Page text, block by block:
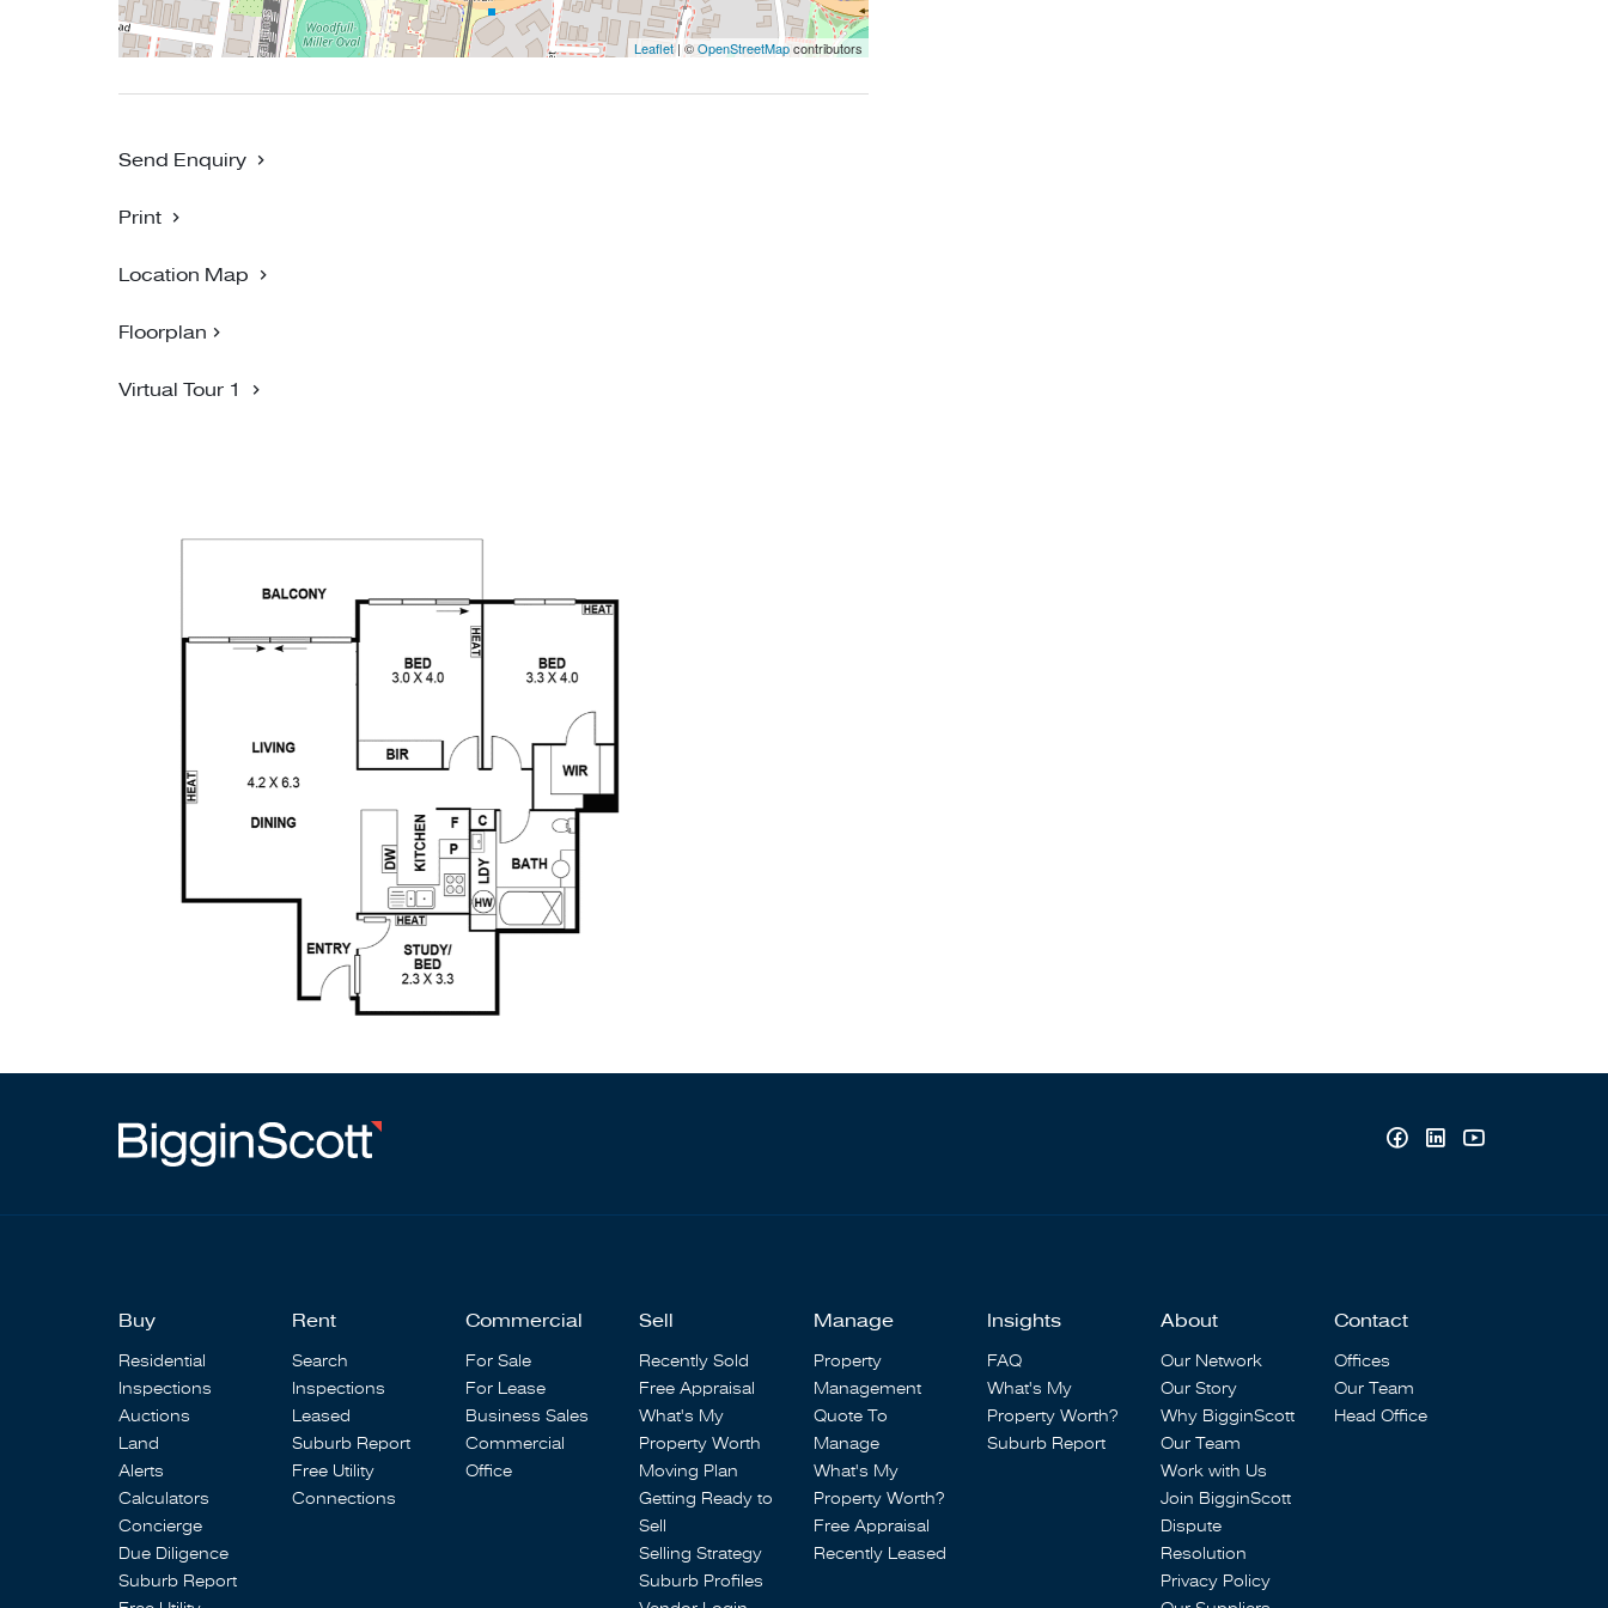
Leaflet| ©OpenStreetMapcontributors
Send Enquiry
Print
Location Map
Floorplan
Virtual Tour 1
Buy
Residential
Inspections
Auctions
Land
Alerts
Calculators
Concierge
Due Diligence
Suburb Report
Rent
Search
Inspections
Leased
Suburb Report
Free Utility
Connections
Commercial
For Sale
For Lease
Business Sales
Commercial
Office
Sell
Recently Sold
Free Appraisal
What's My
Property Worth
Moving Plan
Getting Ready to
Sell
Selling Strategy
Suburb Profiles
Manage
Property
Management
Quote To
Manage
What's My
Property Worth?
Free Appraisal
Recently Leased
Insights
FAQ
What's My
Property Worth?
Suburb Report
About
Our Network
Our Story
Why BigginScott
Our Team
Work with Us
Join BigginScott
Dispute
Resolution
Privacy Policy
Contact
Offices
Our Team
Head Office